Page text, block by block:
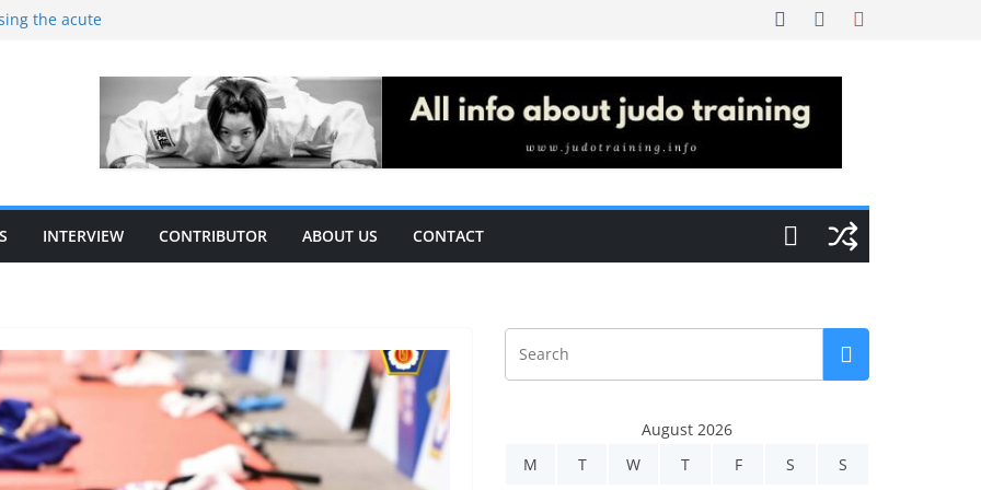
the acute
A
INTERVIEW CONTRIBUTOR ABOUT US CONTACT
August 2026
M
T W T F S S